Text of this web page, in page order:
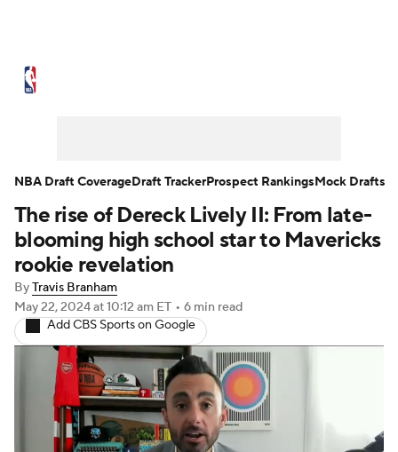
NBA Draft Video Injuries
Transactions Players
NBA Betting NBA Shop
The rise of Dereck Lively II: From late-
blooming high school star to Mavericks
rookie revelation
ByTravis Branham
May 22, 2024at 10:12 am ET • 6 min read
Add CBS Sports on Google
NBA Draft CoverageDraft TrackerProspect RankingsMock Drafts